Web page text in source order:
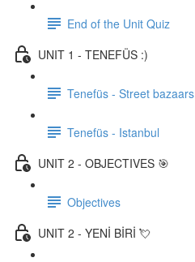
End of the Unit Quiz
UNIT 1 - TENEFÜS :)
Tenefüs - Street bazaars
Tenefüs - Istanbul
UNIT 2 - OBJECTIVES 🎯
Objectives
UNIT 2 - YENİ BİRİ 💘